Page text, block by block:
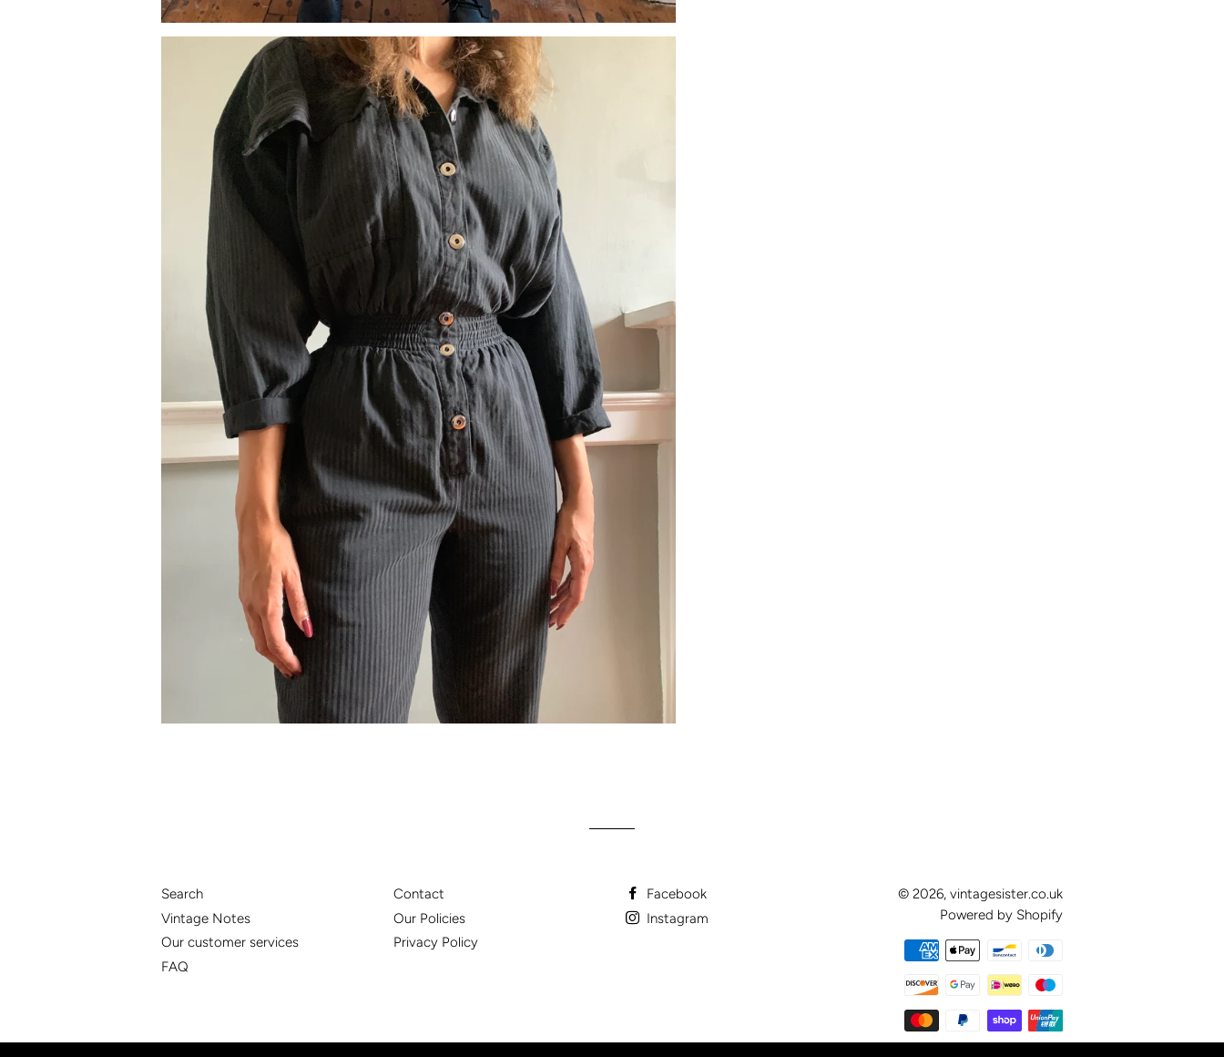
Search
Vintage Notes
Our customer services
FAQ
Contact
Our Policies
Privacy Policy
Facebook
Instagram
© 2026, vintagesister.co.uk
Powered by Shopify